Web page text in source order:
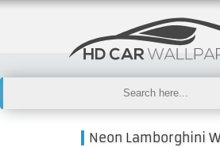
Neon Lamborghini